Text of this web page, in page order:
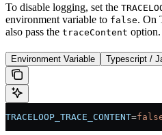
To disable logging, set the
environment variable to false. On
also pass the traceContent option.
Environment Variable Typescript /
TRACELOOP_TRACE_CONTENT=